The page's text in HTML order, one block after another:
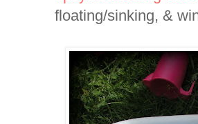
floating/sinking, &